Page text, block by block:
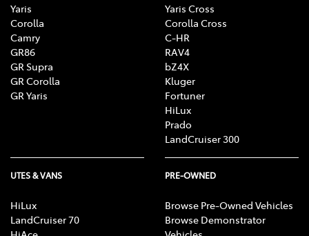
Yaris
Corolla
Camry
GR86
GR Supra
GR Corolla
GR Yaris
Yaris Cross
Corolla Cross
C-HR
RAV4
bZ4X
Kluger
Fortuner
HiLux
Prado
LandCruiser 300
UTES & VANS
HiLux
LandCruiser 70
PRE-OWNED
Browse Pre-Owned Vehicles
Browse Demonstrator